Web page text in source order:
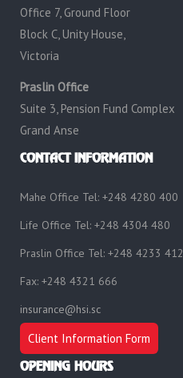
Office 7, Ground Floor
Block C, Unity House,
Victoria
Praslin Office
Suite 3, Pension Fund Complex
Grand Anse
CONTACT INFORMATION
Mahe Office Tel: +248 4280 400
Life Office Tel: +248 4304 480
Praslin Office Tel: +248 4233 412
Fax: +248 4321 666
insurance@hsi.sc
Client Information Form
OPENING HOURS